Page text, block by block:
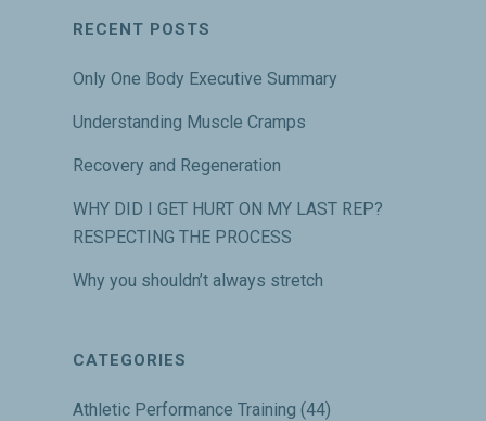
RECENT POSTS
Only One Body Executive Summary
Understanding Muscle Cramps
Recovery and Regeneration
WHY DID I GET HURT ON MY LAST REP?
RESPECTING THE PROCESS
Why you shouldn’t always stretch
CATEGORIES
Athletic Performance Training (44)